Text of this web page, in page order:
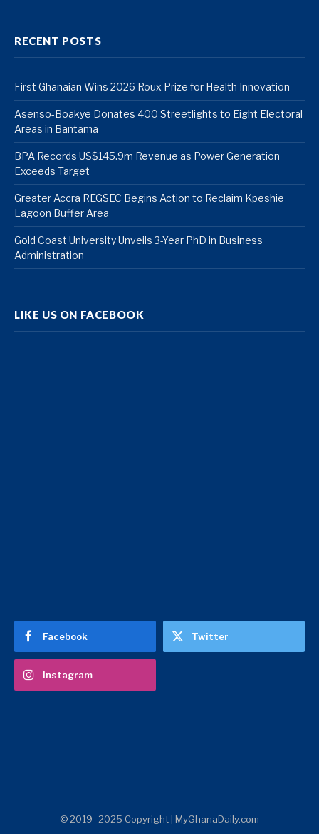
RECENT POSTS
First Ghanaian Wins 2026 Roux Prize for Health Innovation
Asenso-Boakye Donates 400 Streetlights to Eight Electoral
Areas in Bantama
BPA Records US$145.9m Revenue as Power Generation
Exceeds Target
Greater Accra REGSEC Begins Action to Reclaim Kpeshie
Lagoon Buffer Area
Gold Coast University Unveils 3-Year PhD in Business
Administration
LIKE US ON FACEBOOK
Facebook Twitter
Instagram
© 2019 -2025 Copyright | MyGhanaDaily.com